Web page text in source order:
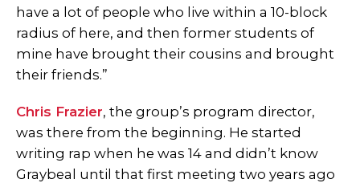
have a lot of people who live within a 10-block
radius of here, and then former students of
mine have brought their cousins and brought
their friends.”
Chris Frazier, the group’s program director,
was there from the beginning. He started
writing rap when he was 14 and didn’t know
Graybeal until that first meeting two years ago